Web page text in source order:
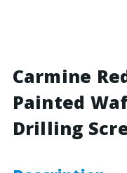
Carmine
Painted
Drilling